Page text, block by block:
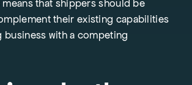
that shippers should be
their existing capabilities
with a competing